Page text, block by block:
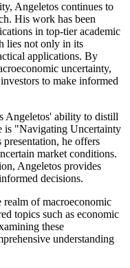
Angeletos continues to
His work has been
in top-tier academic
lies not only in its
applications. By
uncertainty,
to make informed
Angeletos' ability to distill
is "Navigating Uncertainty
he offers
market conditions.
Angeletos provides
decisions.
realm of macroeconomic
topics such as economic
these
understanding